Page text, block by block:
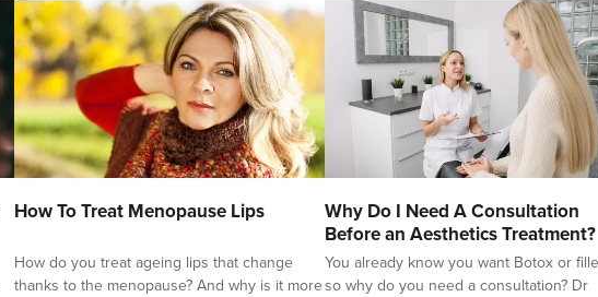
How To Treat Menopause Lips
How do you treat ageing lips that change
thanks to the menopause? And why is it more
Why Do I Need A Consultation
Before an Aesthetics Treatment?
You already know you want Botox or
so why do you need a consultation? Dr